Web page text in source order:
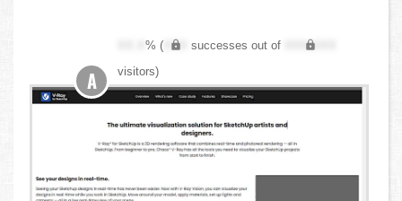
XX.X% ( XXX successes out of
XXX,XXX
visitors)
A